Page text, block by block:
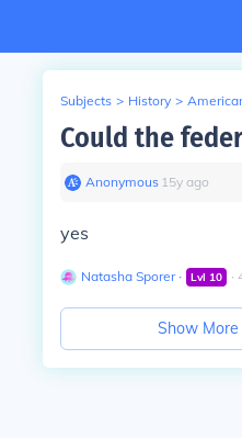
Subjects > History >
Could the
Anonymous∙ 15y ago
yes
Natasha Sporer∙ Lvl 10 ∙
Show